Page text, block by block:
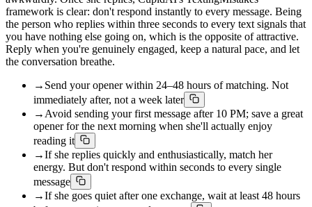
framework is clear: don't respond instantly to every message. Being
the person who replies within three seconds to every text signals that
you have nothing else going on, which is the opposite of attractive.
Reply when you're genuinely engaged, keep a natural pace, and let
the conversation breathe.
→ Send your opener within 24–48 hours of matching. Not
immediately after, not a week later
→Avoid sending your first message after 10 PM; save a great
opener for the next morning when she'll actually enjoy
reading it
→If she replies quickly and enthusiastically, match her
energy. But don't respond within seconds to every single
message
→If she goes quiet after one exchange, wait at least 48 hours